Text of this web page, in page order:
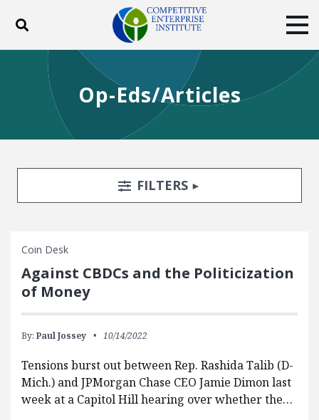
Toggle search
ABOUT
BLOG
EVENTS
SUBSCRIBE
DONATE
Op-Eds/Articles
Search FiltersTOGGLE
FILTERS
Coin Desk
Against CBDCs and the Politicization
of Money
By: Paul Jossey 10/14/2022
Tensions burst out between Rep. Rashida Talib (D-
Mich.) and JPMorgan Chase CEO Jamie Dimon last
week at a Capitol Hill hearing over whether the…